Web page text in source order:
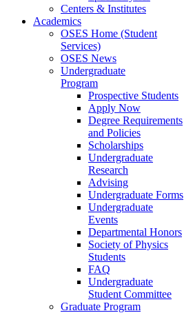
Centers & Institutes
Academics
OSES Home (Student
Services)
OSES News
Undergraduate
Program
Prospective Students
Apply Now
Degree Requirements
and Policies
Scholarships
Undergraduate
Research
Advising
Undergraduate Forms
Undergraduate
Events
Departmental Honors
Society of Physics
Students
FAQ
Undergraduate
Student Committee
Graduate Program